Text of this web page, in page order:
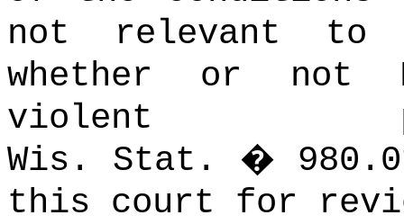
not relevant to
whether or not
violent
Wis. Stat. �
this court for